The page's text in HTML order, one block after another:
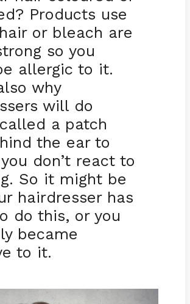
Products use
or bleach are
so you
allergic to it.
why
will do
a patch
the ear to
don’t react to
So it might be
hairdresser has
do this, or you
became
to it.